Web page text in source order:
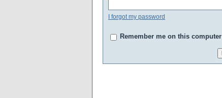
I forgot my password
Remember me on this computer